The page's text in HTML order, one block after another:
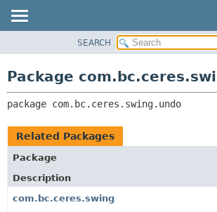
CLASS
USE
DEPRECATED
INDEX
HELP
SEARCH
Package
package com.bc.ceres.swing.undo
Related Packages
Package
Description
com.bc.ceres.swing